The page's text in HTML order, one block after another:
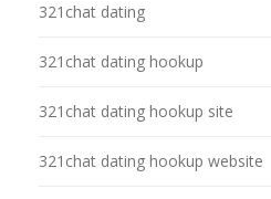
321chat dating
321chat dating hookup
321chat dating hookup site
321chat dating hookup website